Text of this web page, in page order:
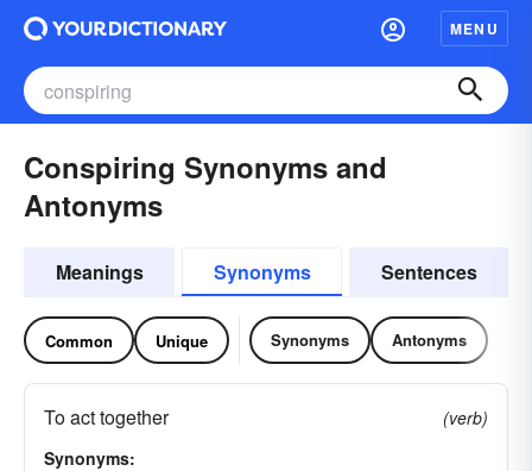
MENU
Conspiring Synonyms and
Antonyms
Meanings Synonyms Sentences
Common Unique Synonyms Antonyms
To act together
(verb)
Synonyms: